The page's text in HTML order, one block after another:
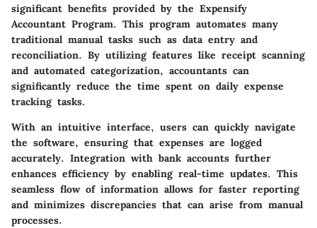
significant benefits provided by the Expensify
Accountant Program. This program automates many
traditional manual tasks such as data entry and
reconciliation. By utilizing features like receipt scanning
and automated categorization, accountants can
significantly reduce the time spent on daily expense
tracking tasks.
With an intuitive interface, users can quickly navigate
the software, ensuring that expenses are logged
accurately. Integration with bank accounts further
enhances efficiency by enabling real-time updates. This
seamless flow of information allows for faster reporting
and minimizes discrepancies that can arise from manual
processes.